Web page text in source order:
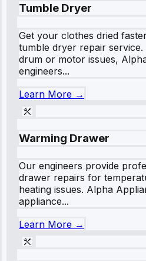
Tumble Dryer
Get your clothes dried
tumble dryer repair
drum or motor issues,
engineers...
Learn More →
Warming Drawer
Our engineers provide
drawer repairs for
heating issues. Alpha
appliance...
Learn More →